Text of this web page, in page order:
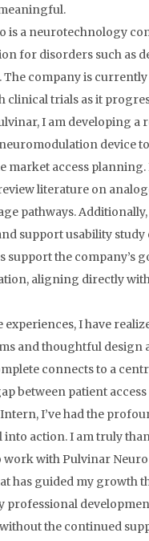
is a neurotechnology
for disorders such as
The company is
clinical trials as it
I am developing a
device
market access planning.
literature on
pathways.
support usability study
support the company’s
aligning directly
experiences, I have
and thoughtful design
connects to a
between patient
Intern, I’ve had the
into action. I am truly
with Pulvinar
has guided my growth
professional
the continued